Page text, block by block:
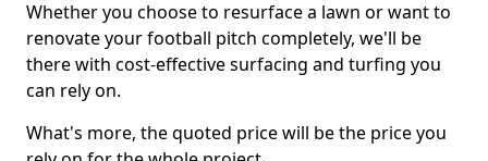
Whether you choose to resurface a lawn or want to
renovate your football pitch completely, we'll be
there with cost-effective surfacing and turfing you
can rely on.
What's more, the quoted price will be the price you